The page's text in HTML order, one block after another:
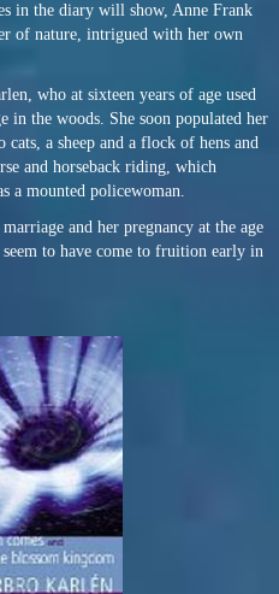
in the diary will show, Anne Frank
of nature, intrigued with her own
who at sixteen years of age used
in the woods. She soon populated her
a sheep and a flock of hens and
and horseback riding, which
a mounted policewoman.
and her pregnancy at the age
to have come to fruition early in